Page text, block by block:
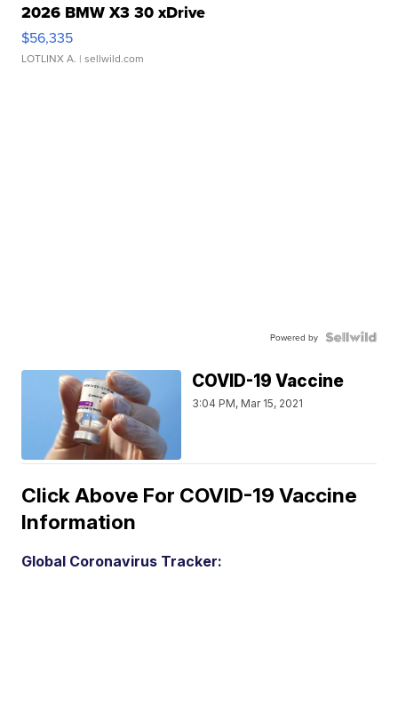
2026 BMW X3 30 xDrive
$56,335
LOTLINX A. | sellwild.com
Powered by
COVID-19 Vaccine
3:04 PM, Mar 15, 2021
Click Above For COVID-19 Vaccine
Information
Global Coronavirus Tracker: